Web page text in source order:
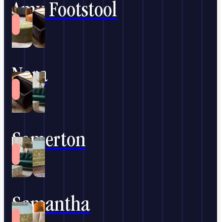
Amy Footstool
Nora
Somerton
Samantha